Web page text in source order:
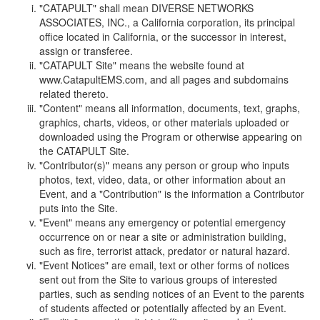
"CATAPULT" shall mean DIVERSE NETWORKS
ASSOCIATES, INC., a California corporation, its principal
office located in California, or the successor in interest,
assign or transferee.
"CATAPULT Site" means the website found at
www.CatapultEMS.com, and all pages and subdomains
related thereto.
"Content" means all information, documents, text, graphs,
graphics, charts, videos, or other materials uploaded or
downloaded using the Program or otherwise appearing on
the CATAPULT Site.
"Contributor(s)" means any person or group who inputs
photos, text, video, data, or other information about an
Event, and a "Contribution" is the information a Contributor
puts into the Site.
"Event" means any emergency or potential emergency
occurrence on or near a site or administration building,
such as fire, terrorist attack, predator or natural hazard.
"Event Notices" are email, text or other forms of notices
sent out from the Site to various groups of interested
parties, such as sending notices of an Event to the parents
of students affected or potentially affected by an Event.